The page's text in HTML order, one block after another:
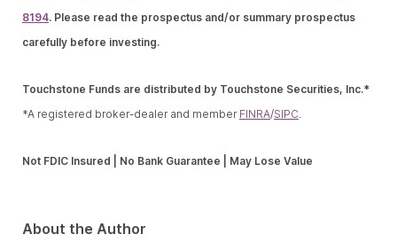
8194. Please read the prospectus and/or summary prospectus
carefully before investing.
Touchstone Funds are distributed by Touchstone Securities, Inc.*
*A registered broker-dealer and member FINRA/SIPC
Not FDIC Insured | No Bank Guarantee | May Lose Value
About the Author